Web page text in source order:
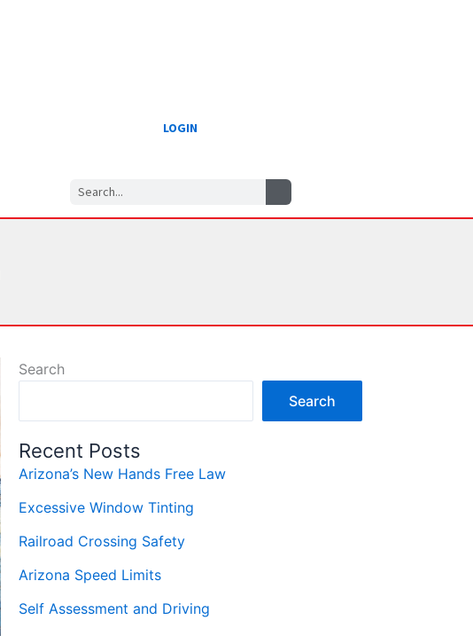
LOGIN
Search
Search
Search
Recent Posts
Arizona’s New Hands Free Law
Excessive Window Tinting
Railroad Crossing Safety
Arizona Speed Limits
Self Assessment and Driving